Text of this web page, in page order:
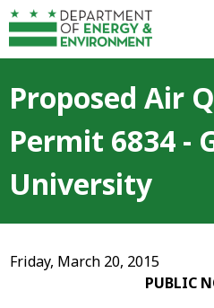
Skip to main content
Proposed Air
Permit 6834 -
University
Friday, March 20, 2015
PUBLIC